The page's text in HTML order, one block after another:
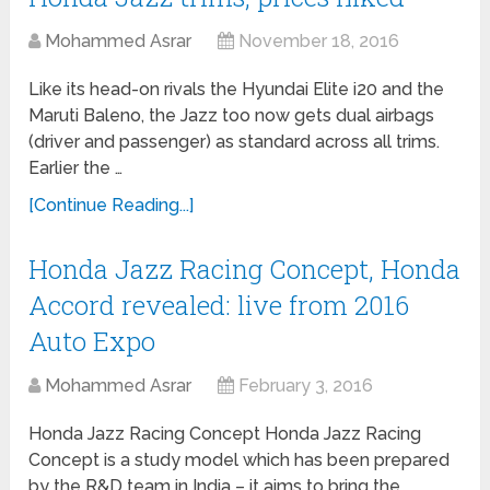
Mohammed Asrar November 18, 2016
Like its head-on rivals the Hyundai Elite i20 and the
Maruti Baleno, the Jazz too now gets dual airbags
(driver and passenger) as standard across all trims.
Earlier the …
[Continue Reading...]
Honda Jazz Racing Concept, Honda
Accord revealed: live from 2016
Auto Expo
Mohammed Asrar February 3, 2016
Honda Jazz Racing Concept Honda Jazz Racing
Concept is a study model which has been prepared
by the R&D team in India – it aims to bring the